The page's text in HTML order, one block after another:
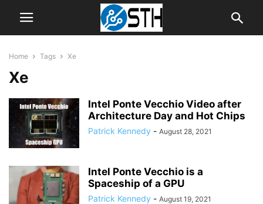
Home Tags Xe
Xe
Intel Ponte Vecchio Video after
Architecture Day and Hot Chips
Patrick Kennedy - August 28, 2021
Intel Ponte Vecchio is a
Spaceship of a GPU
Patrick Kennedy - August 19, 2021